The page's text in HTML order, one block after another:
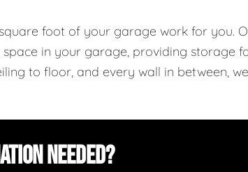
foot of your garage work for you.
in your garage, providing storage
to floor, and every wall in between,
Needed?